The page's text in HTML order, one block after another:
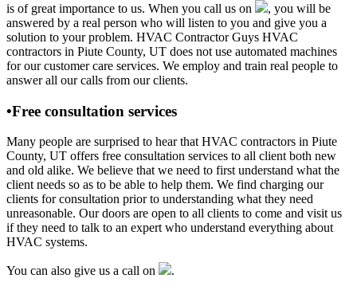
is of great importance to us. When you call us on
, you will be
answered by a real person who will listen to you and give you a
solution to your problem. HVAC Contractor Guys HVAC
contractors in Piute County, UT does not use automated machines
for our customer care services. We employ and train real people to
answer all our calls from our clients.
•Free consultation services
Many people are surprised to hear that HVAC contractors in Piute
County, UT offers free consultation services to all client both new
and old alike. We believe that we need to first understand what the
client needs so as to be able to help them. We find charging our
clients for consultation prior to understanding what they need
unreasonable. Our doors are open to all clients to come and visit us
if they need to talk to an expert who understand everything about
HVAC systems.
You can also give us a call on
.